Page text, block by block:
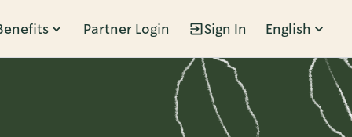
Partner Login Sign In English